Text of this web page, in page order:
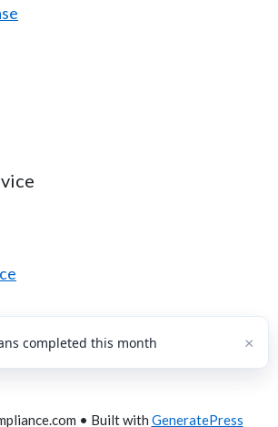
• Built with GeneratePress
completed this month ×